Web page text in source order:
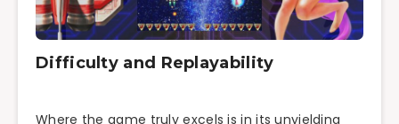
Difficulty and Replayability
Where the game truly excels is in its unyielding